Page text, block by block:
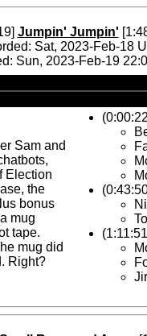
Jumpin' Jumpin'
Sat, 2023-Feb-18
Sun, 2023-Feb-19
Player
Sam and
Election
the
bonus
mug
tape.
mug did
Right?